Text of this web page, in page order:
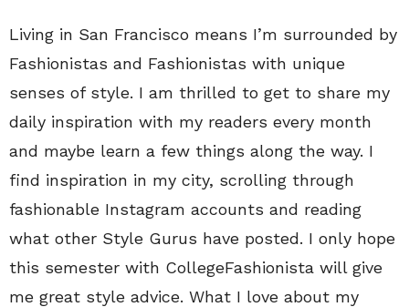
Living in San Francisco means I’m surrounded by
Fashionistas and Fashionistas with unique
senses of style. I am thrilled to get to share my
daily inspiration with my readers every month
and maybe learn a few things along the way. I
find inspiration in my city, scrolling through
fashionable Instagram accounts and reading
what other Style Gurus have posted. I only hope
this semester with CollegeFashionista will give
me great style advice. What I love about my